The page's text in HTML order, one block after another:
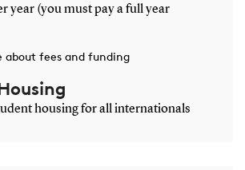
year (you must pay a full year
about fees and funding
housing for all internationals